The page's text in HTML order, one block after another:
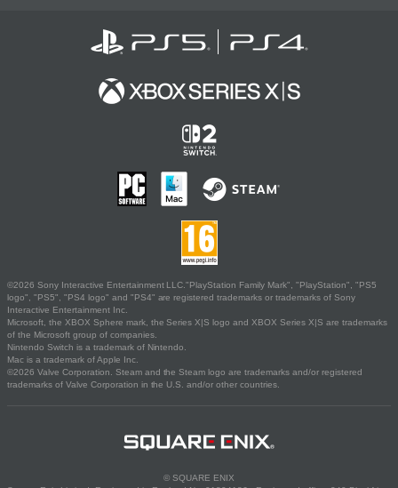
©2026 Sony Interactive Entertainment LLC."PlayStation Family Mark", "PlayStation", "PS5
logo", "PS5", "PS4 logo" and "PS4" are registered trademarks or trademarks of Sony
Interactive Entertainment Inc.
Microsoft, the XBOX Sphere mark, the Series X|S logo and XBOX Series X|S are trademarks
of the Microsoft group of companies.
Nintendo Switch is a trademark of Nintendo.
Mac is a trademark of Apple Inc.
©2026 Valve Corporation. Steam and the Steam logo are trademarks and/or registered
trademarks of Valve Corporation in the U.S. and/or other countries.
© SQUARE ENIX